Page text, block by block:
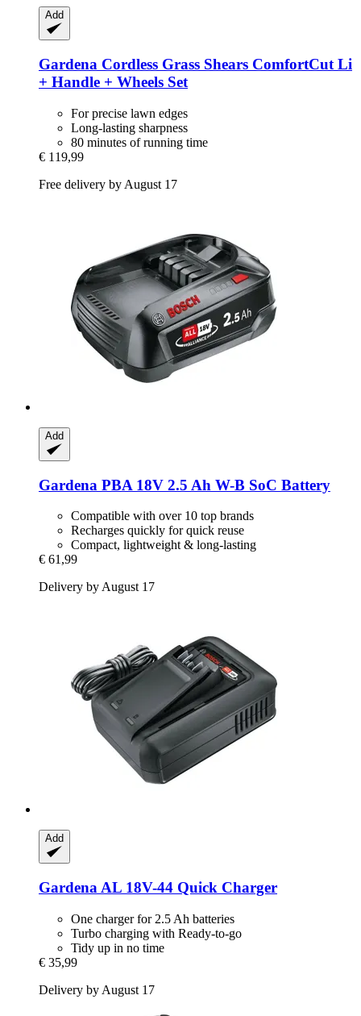
Add
Gardena Cordless Grass Shears ComfortCut Li
+ Handle + Wheels Set
For precise lawn edges
Long-lasting sharpness
80 minutes of running time
€ 119,99
Free delivery by August 17
Add
Gardena PBA 18V 2.5 Ah W-​B SoC Battery
Compatible with over 10 top brands
Recharges quickly for quick reuse
Compact, lightweight & long-lasting
€ 61,99
Delivery by August 17
Add
Gardena AL 18V-​44 Quick Charger
One charger for 2.5 Ah batteries
Turbo charging with Ready-to-go
Tidy up in no time
€ 35,99
Delivery by August 17